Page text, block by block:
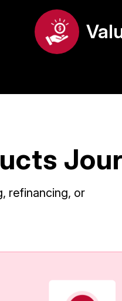
refinancing, or